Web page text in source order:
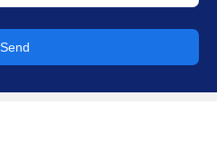
Send